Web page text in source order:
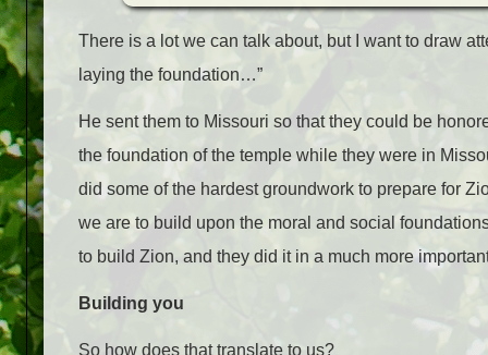
There is a lot we can talk about, but I want to draw
laying the foundation…”
He sent them to Missouri so that they could be
the foundation of the temple while they were in
did some of the hardest groundwork to prepare for
we are to build upon the moral and social
to build Zion, and they did it in a much more
Building you
So how does that translate to us?